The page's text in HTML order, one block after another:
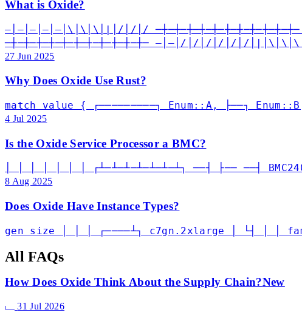
What is Oxide?
—│—│—│—│—│\│\│\│|│/│/│/
─┼─┼─┼─┼─┼─┼─┼─┼─┼─┼─┼─ —│—│/│/│/│/│/│/
27 Jun 2025
Why Does Oxide Use Rust?
match value { ┌─────────┐ Enum::A, ├──┐
4 Jul 2025
Is the Oxide Service Processor a BMC?
│ │ │ │ │ │ │ ┌┴─┴─┴─┴─┴─┴─┴┐ ──┤ ├── ──┤
8 Aug 2025
Does Oxide Have Instance Types?
gen size │ │ │ ┌────┴┐ c7gn.2xlarge │ └┤ │ │
All FAQs
How Does Oxide Think About the Supply Chain?New
31 Jul 2026